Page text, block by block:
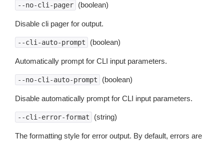
--no-cli-pager (boolean)
Disable cli pager for output.
--cli-auto-prompt (boolean)
Automatically prompt for CLI input parameters.
--no-cli-auto-prompt (boolean)
Disable automatically prompt for CLI input parameters.
--cli-error-format (string)
The formatting style for error output. By default, errors are